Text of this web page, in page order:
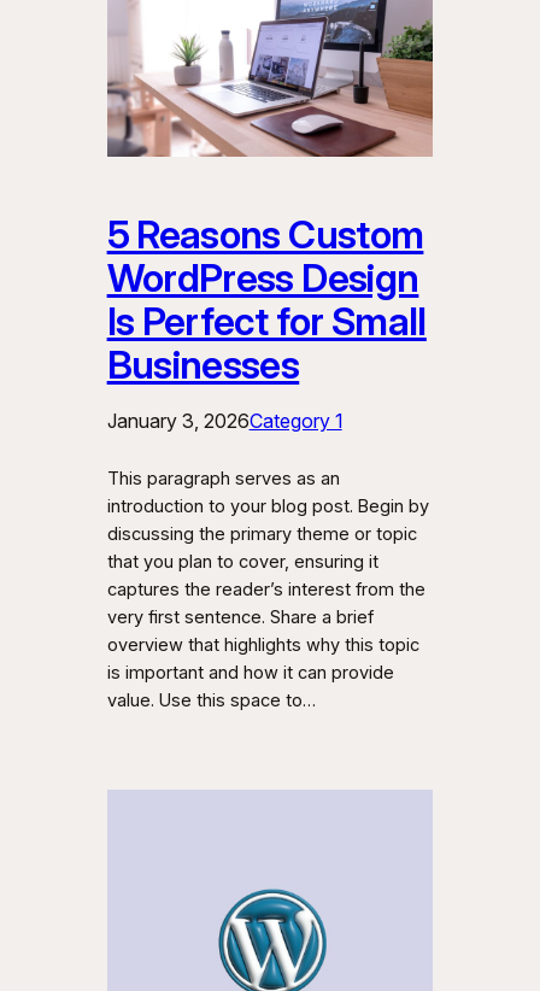
5 Reasons Custom
WordPress Design
Is Perfect for Small
Businesses
January 3, 2026Category 1
This paragraph serves as an
introduction to your blog post. Begin by
discussing the primary theme or topic
that you plan to cover, ensuring it
captures the reader’s interest from the
very first sentence. Share a brief
overview that highlights why this topic
is important and how it can provide
value. Use this space to…